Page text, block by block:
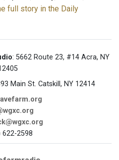
full story in the Daily
: 5662 Route 23, #14 Acra, NY
Main St. Catskill, NY 12414
622-2598